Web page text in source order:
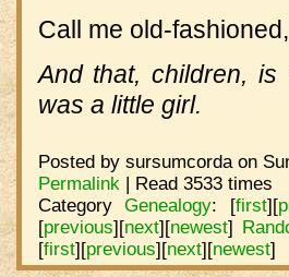
Call me old-
And that, children, is
was a little girl.
Posted by sursumcorda on
Permalink| Read 3533 times
CategoryGenealogy: [first][
[previous][next][newest]
[first][previous][next][newest]